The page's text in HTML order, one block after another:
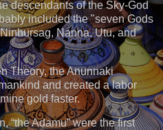
descendants of the Sky-God
included the "seven Gods
Nanna, Utu, and
Theory, the Anunnaki
and created a labor
gold faster.
“the Adamu” were the first